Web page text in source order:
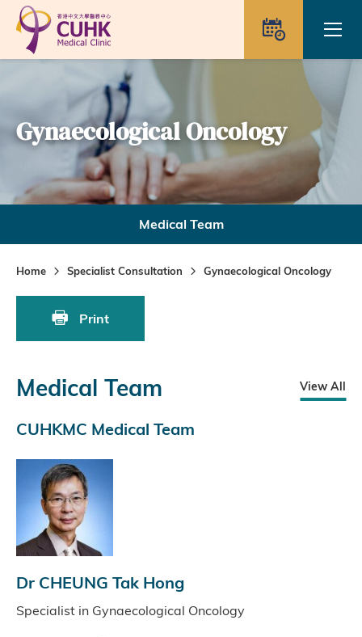
Skip to main content
Gynaecological Oncology
Medical Team
Home Specialist Consultation Gynaecological Oncology
Print
Medical Team View All
CUHKMC Medical Team
Dr CHEUNG Tak Hong
Specialist in Gynaecological Oncology